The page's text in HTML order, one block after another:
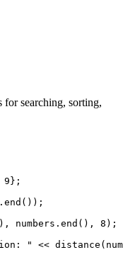
searching, sorting,
9};
numbers.end(), 8);
" <<